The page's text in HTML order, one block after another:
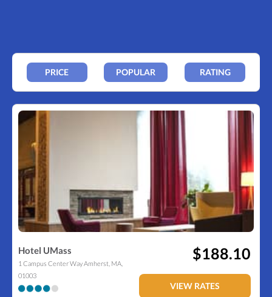
PRICE POPULAR RATING
Hotel UMass
1 Campus Center WayAmherst MA
01003
$188.10
VIEW RATES